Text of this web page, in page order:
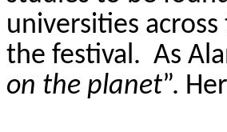
universities
the festival. As
on the planet”.